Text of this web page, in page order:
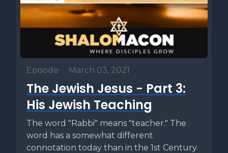
Episode • March 03, 2021
The Jewish Jesus - Part 3:
His Jewish Teaching
The word "Rabbi" means "teacher." The
word has a somewhat different
connotation today than in the 1st Century.